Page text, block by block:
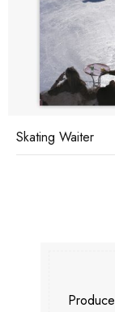
Skating Waiter